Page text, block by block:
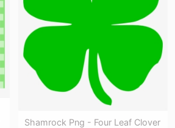
Shamrock Png - Four Leaf Clover